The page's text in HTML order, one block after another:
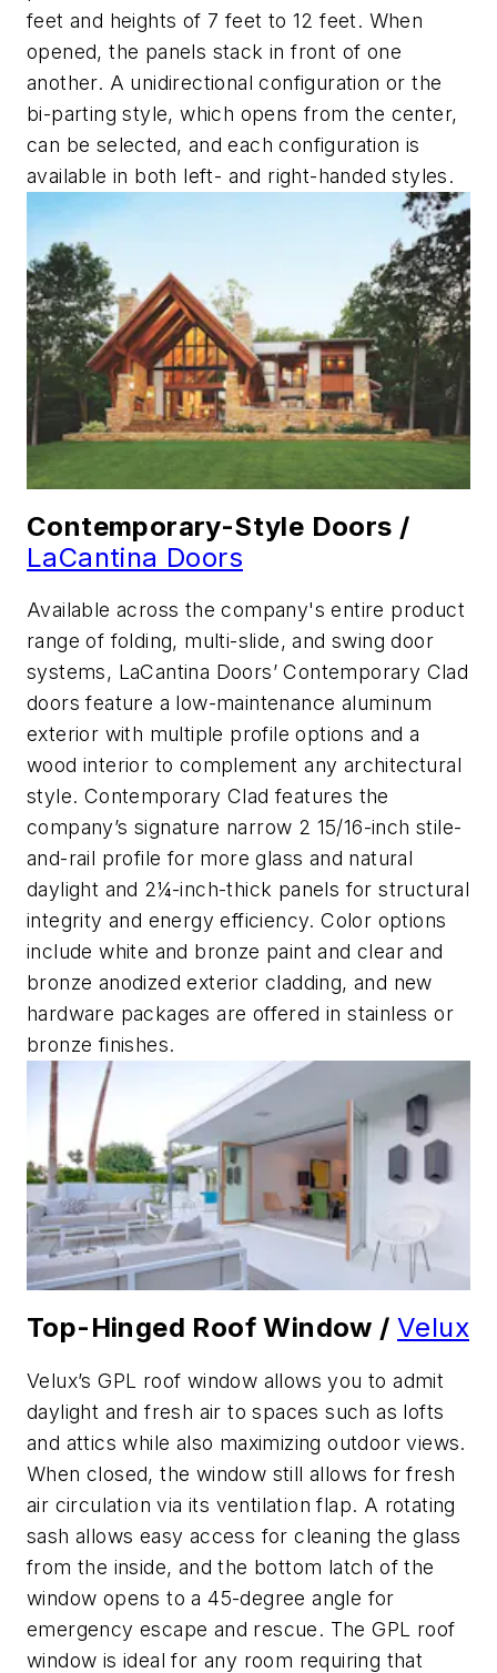
feet and heights of 7 feet to 12 feet. When
opened, the panels stack in front of one
another. A unidirectional configuration or the
bi-parting style, which opens from the center,
can be selected, and each configuration is
available in both left- and right-handed styles.
Contemporary-Style Doors /
LaCantina Doors
Available across the company's entire product
range of folding, multi-slide, and swing door
systems, LaCantina Doors’ Contemporary Clad
doors feature a low-maintenance aluminum
exterior with multiple profile options and a
wood interior to complement any architectural
style. Contemporary Clad features the
company’s signature narrow 2 15/16-inch stile-
and-rail profile for more glass and natural
daylight and 2¼-inch-thick panels for structural
integrity and energy efficiency. Color options
include white and bronze paint and clear and
bronze anodized exterior cladding, and new
hardware packages are offered in stainless or
bronze finishes.
Top-Hinged Roof Window / Velux
Velux’s GPL roof window allows you to admit
daylight and fresh air to spaces such as lofts
and attics while also maximizing outdoor views.
When closed, the window still allows for fresh
air circulation via its ventilation flap. A rotating
sash allows easy access for cleaning the glass
from the inside, and the bottom latch of the
window opens to a 45-degree angle for
emergency escape and rescue. The GPL roof
window is ideal for any room requiring that